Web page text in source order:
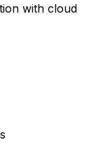
with cloud